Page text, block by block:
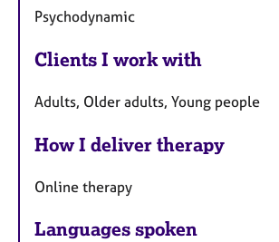
Psychodynamic
Clients I work with
Adults, Older adults, Young people
How I deliver therapy
Online therapy
Languages spoken